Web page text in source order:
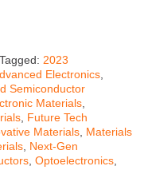
Tagged: 2023
Electronics
Semiconductor
Materials
Future Tech
Materials Materials
Next-Gen
Optoelectronics